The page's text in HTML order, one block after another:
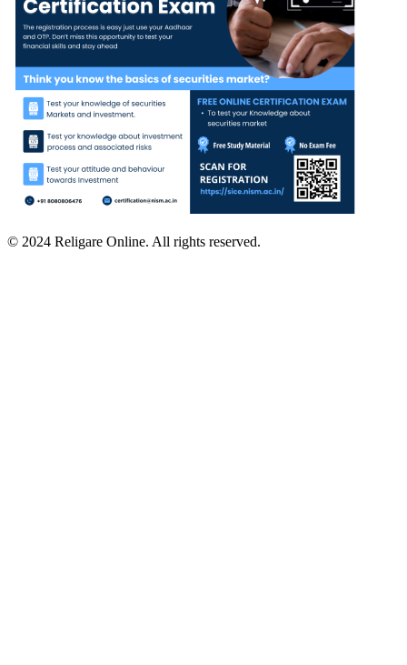
© 2024 Religare Online. All rights reserved.